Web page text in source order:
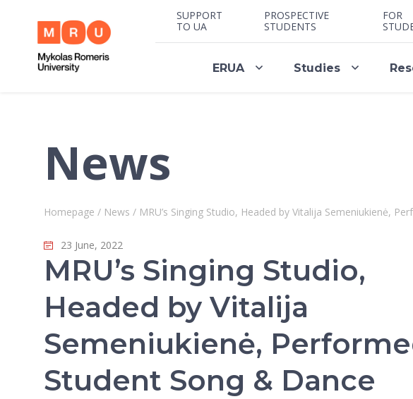
SUPPORT
TO UA
PROSPECTIVE
STUDENTS
FOR
ERUA Studies
News
Homepage / News / MRU’s Singing Studio, Headed by Vitalija Semeniukienė,
23 June, 2022
MRU’s Singing Studio,
Headed by Vitalija
Semeniukienė,
Student Song & Dance